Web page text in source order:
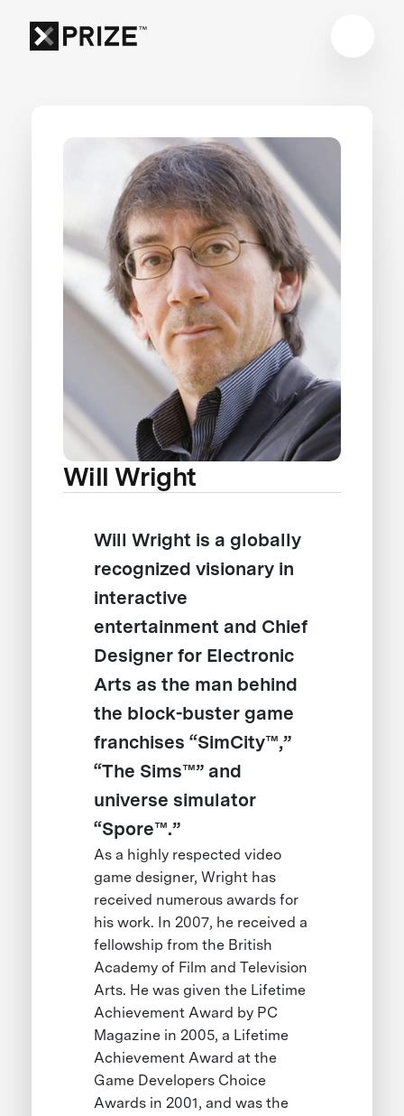
Will Wright
Will Wright is a globally
recognized visionary in
interactive
entertainment and Chief
Designer for Electronic
Arts as the man behind
the block-buster game
franchises “SimCity™,”
“The Sims™” and
universe simulator
“Spore™.”
As a highly respected video
game designer, Wright has
received numerous awards for
his work. In 2007, he received a
fellowship from the British
Academy of Film and Television
Arts. He was given the Lifetime
Achievement Award by PC
Magazine in 2005, a Lifetime
Achievement Award at the
Game Developers Choice
Awards in 2001, and was the